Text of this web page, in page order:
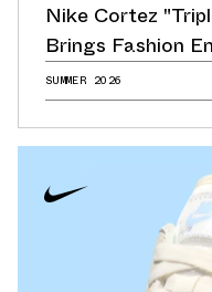
Nike Cortez
Brings Fashion
Classic
SUMMER 2026